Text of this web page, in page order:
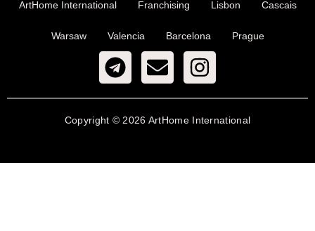
ArtHome International Franchising Lisbon Cascais
Warsaw Valencia Barcelona Prague
Copyright © 2026 ArtHome International